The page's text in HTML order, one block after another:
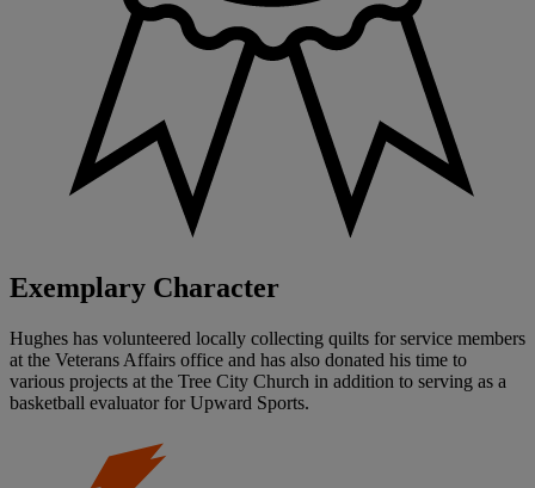
Exemplary Character
Hughes has volunteered locally collecting quilts for service members
at the Veterans Affairs office and has also donated his time to
various projects at the Tree City Church in addition to serving as a
basketball evaluator for Upward Sports.